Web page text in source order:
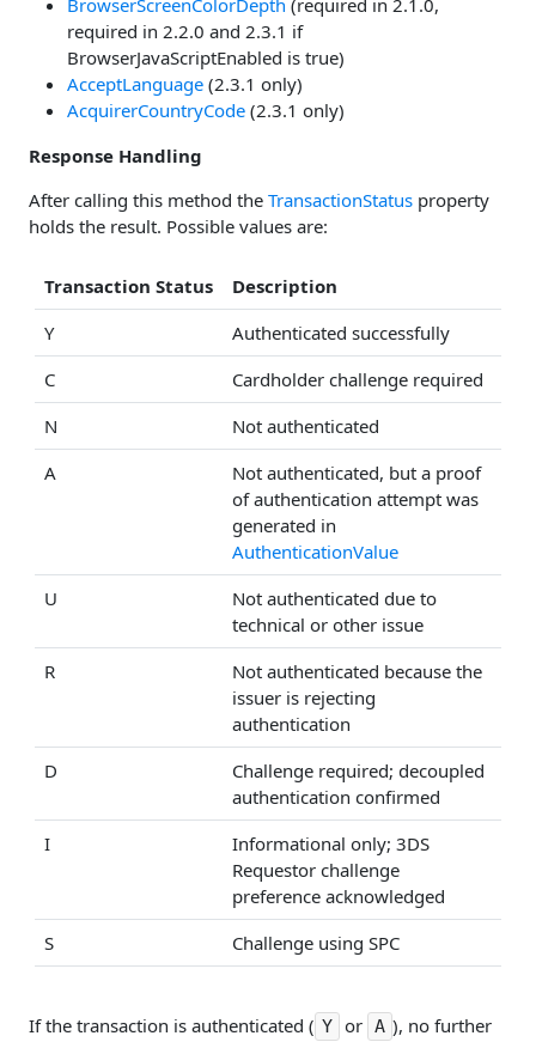
required in 2.2.0 and 2.3.1 if
BrowserJavaScriptEnabled is true)
AcceptLanguage (2.3.1 only)
AcquirerCountryCode (2.3.1 only)
Response Handling
After calling this method the TransactionStatus property
holds the result. Possible values are:
Transaction Status
Description
Y
Authenticated successfully
C
Cardholder challenge required
N
Not authenticated
A
Not authenticated, but a proof
of authentication attempt was
generated in
AuthenticationValue
U
Not authenticated due to
technical or other issue
R
Not authenticated because the
issuer is rejecting
authentication
D
Challenge required; decoupled
authentication confirmed
I
Informational only; 3DS
Requestor challenge
preference acknowledged
S
Challenge using SPC
If the transaction is authenticated ( Y or A ), no further